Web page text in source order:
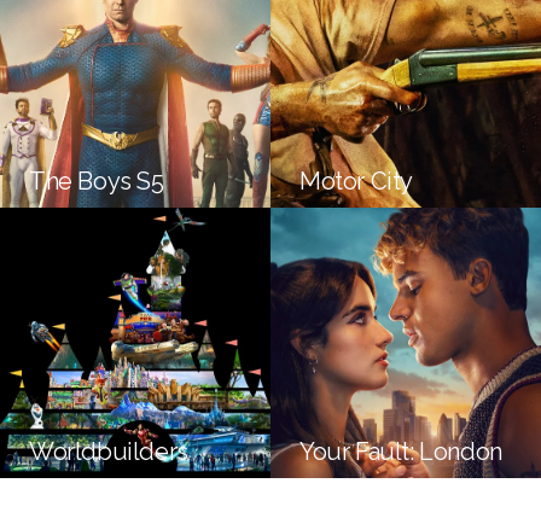
The Boys S5 Motor City
Worldbuilders Your Fault: London